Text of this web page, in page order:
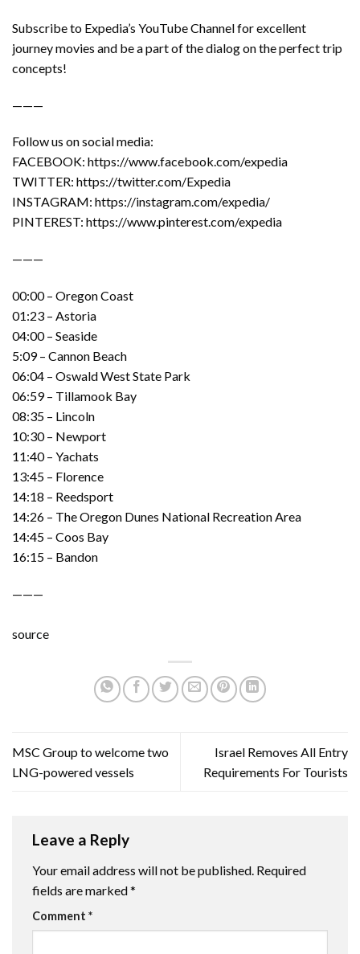
Subscribe to Expedia’s YouTube Channel for excellent
journey movies and be a part of the dialog on the perfect trip
concepts!
———
Follow us on social media:
FACEBOOK: https://www.facebook.com/expedia
TWITTER: https://twitter.com/Expedia
INSTAGRAM: https://instagram.com/expedia/
PINTEREST: https://www.pinterest.com/expedia
———
00:00 – Oregon Coast
01:23 – Astoria
04:00 – Seaside
5:09 – Cannon Beach
06:04 – Oswald West State Park
06:59 – Tillamook Bay
08:35 – Lincoln
10:30 – Newport
11:40 – Yachats
13:45 – Florence
14:18 – Reedsport
14:26 – The Oregon Dunes National Recreation Area
14:45 – Coos Bay
16:15 – Bandon
———
source
MSC Group to welcome two
LNG-powered vessels
Israel Removes All Entry
Requirements For Tourists
Leave a Reply
Your email address will not be published. Required
fields are marked*
Comment *